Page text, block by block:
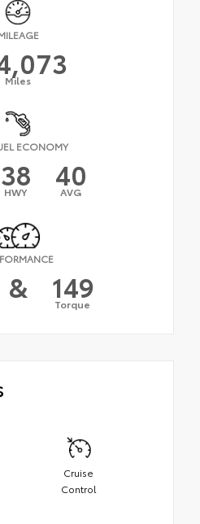
Miles
ECONOMY
38
HWY 40
AVG
& 149
Torque
Cruise
Control